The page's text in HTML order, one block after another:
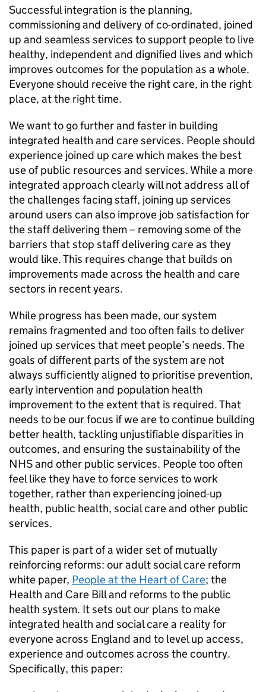
Successful integration is the planning,
commissioning and delivery of co-ordinated, joined
up and seamless services to support people to live
healthy, independent and dignified lives and which
improves outcomes for the population as a whole.
Everyone should receive the right care, in the right
place, at the right time.
We want to go further and faster in building
integrated health and care services. People should
experience joined up care which makes the best
use of public resources and services. While a more
integrated approach clearly will not address all of
the challenges facing staff, joining up services
around users can also improve job satisfaction for
the staff delivering them – removing some of the
barriers that stop staff delivering care as they
would like. This requires change that builds on
improvements made across the health and care
sectors in recent years.
While progress has been made, our system
remains fragmented and too often fails to deliver
joined up services that meet people’s needs. The
goals of different parts of the system are not
always sufficiently aligned to prioritise prevention,
early intervention and population health
improvement to the extent that is required. That
needs to be our focus if we are to continue building
better health, tackling unjustifiable disparities in
outcomes, and ensuring the sustainability of the
NHS and other public services. People too often
feel like they have to force services to work
together, rather than experiencing joined-up
health, public health, social care and other public
services.
This paper is part of a wider set of mutually
reinforcing reforms: our adult social care reform
white paper, People at the Heart of Care; the
Health and Care Bill and reforms to the public
health system. It sets out our plans to make
integrated health and social care a reality for
everyone across England and to level up access,
experience and outcomes across the country.
Specifically, this paper: